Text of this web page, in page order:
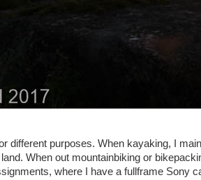
different purposes. When kayaking, I
When out mountainbiking or
where I have a fullframe Sony